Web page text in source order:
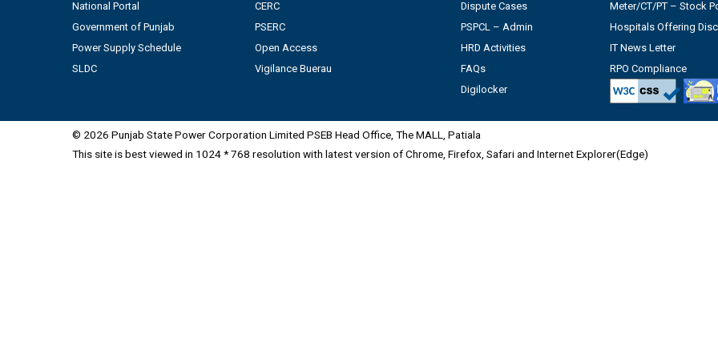
National Portal
Government of Punjab
Power Supply Schedule
SLDC
CERC
PSERC
Open Access
Vigilance Buerau
Dispute Cases
PSPCL – Admin
HRD Activities
FAQs
Digilocker
Meter/CT/PT – Stock
Hospitals Offering
IT News Letter
RPO Compliance
© 2026 Punjab State Power Corporation Limited PSEB Head Office, The MALL, Patiala
This site is best viewed in 1024 * 768 resolution with latest version of Chrome, Firefox, Safari and Internet Explorer(Edge)